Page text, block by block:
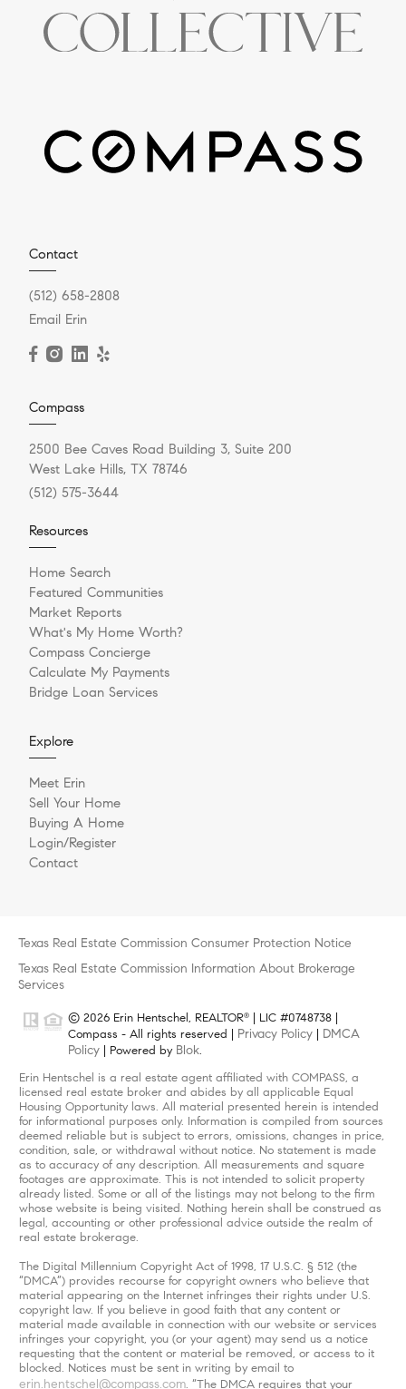
Contact
(512) 658-2808
Email Erin
Compass
2500 Bee Caves Road Building 3, Suite 200
West Lake Hills, TX 78746
(512) 575-3644
Resources
Home Search
Featured Communities
Market Reports
What's My Home Worth?
Compass Concierge
Calculate My Payments
Bridge Loan Services
Explore
Meet Erin
Sell Your Home
Buying A Home
Login/Register
Contact
Texas Real Estate Commission Consumer Protection Notice
Texas Real Estate Commission Information About Brokerage
Services
© 2026 Erin Hentschel, REALTOR®
| LIC #0748738 |
Compass - All rights reserved | Privacy Policy
DMCA
Policy | Powered by Blok.
Erin Hentschel is a real estate agent affiliated with COMPASS, a
licensed real estate broker and abides by all applicable Equal
Housing Opportunity laws. All material presented herein is intended
for informational purposes only. Information is compiled from sources
deemed reliable but is subject to errors, omissions, changes in price,
condition, sale, or withdrawal without notice. No statement is made
as to accuracy of any description. All measurements and square
footages are approximate. This is not intended to solicit property
already listed. Some or all of the listings may not belong to the firm
whose website is being visited. Nothing herein shall be construed as
legal, accounting or other professional advice outside the realm of
real estate brokerage.
The Digital Millennium Copyright Act of 1998, 17 U.S.C. § 512 (the
“DMCA”) provides recourse for copyright owners who believe that
material appearing on the Internet infringes their rights under U.S.
copyright law. If you believe in good faith that any content or
material made available in connection with our website or services
infringes your copyright, you (or your agent) may send us a notice
requesting that the content or material be removed, or access to it
blocked. Notices must be sent in writing by email to
erin.hentschel@compass.com. “The DMCA requires that your